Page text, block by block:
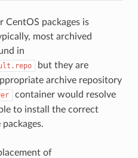
CentOS packages is
most archived
in
but they are
archive repository
container would resolve
to install the correct
of